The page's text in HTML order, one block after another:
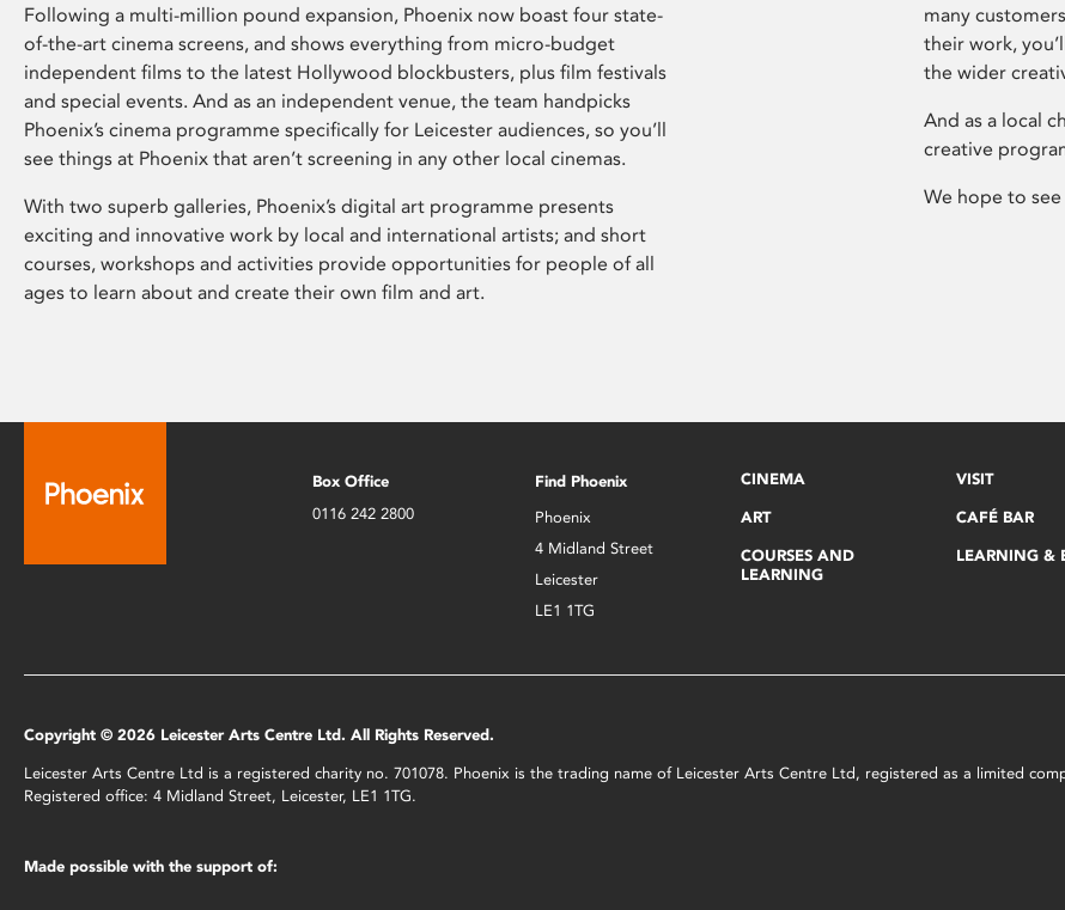
Following a multi-million pound expansion, Phoenix now boast four state-
of-the-art cinema screens, and shows everything from micro-budget
independent films to the latest Hollywood blockbusters, plus film festivals
and special events. And as an independent venue, the team handpicks
Phoenix’s cinema programme specifically for Leicester audiences, so you’ll
see things at Phoenix that aren’t screening in any other local cinemas.
With two superb galleries, Phoenix’s digital art programme presents
exciting and innovative work by local and international artists; and short
courses, workshops and activities provide opportunities for people of all
ages to learn about and create their own film and art.
many
their work,
the wider
And as a local
creative
We hope to
Box Office
0116 242 2800
Find Phoenix
Phoenix
4 Midland Street
Leicester
LE1 1TG
CINEMA
ART
COURSES AND
LEARNING
VISIT
CAFÉ BAR
LEARNING &
Copyright © 2026 Leicester Arts Centre Ltd. All Rights Reserved.
Leicester Arts Centre Ltd is a registered charity no. 701078. Phoenix is the trading name of Leicester Arts Centre Ltd, registered as a limited
Registered office: 4 Midland Street, Leicester, LE1 1TG.
Made possible with the support of: